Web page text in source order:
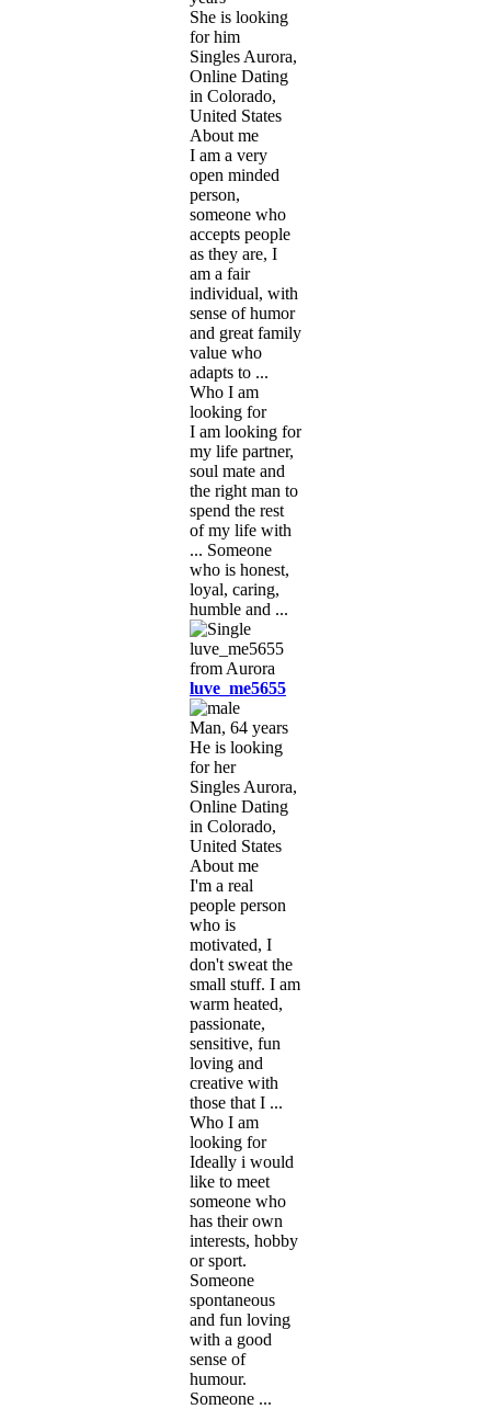
She is looking
for him
Singles Aurora,
Online Dating
in Colorado,
United States
About me
I am a very
open minded
person,
someone who
accepts people
as they are, I
am a fair
individual, with
sense of humor
and great family
value who
adapts to ...
Who I am
looking for
I am looking for
my life partner,
soul mate and
the right man to
spend the rest
of my life with
... Someone
who is honest,
loyal, caring,
humble and ...
luve_me5655
Man, 64 years
He is looking
for her
Singles Aurora,
Online Dating
in Colorado,
United States
About me
I'm a real
people person
who is
motivated, I
don't sweat the
small stuff. I am
warm heated,
passionate,
sensitive, fun
loving and
creative with
those that I ...
Who I am
looking for
Ideally i would
like to meet
someone who
has their own
interests, hobby
or sport.
Someone
spontaneous
and fun loving
with a good
sense of
humour.
Someone ...